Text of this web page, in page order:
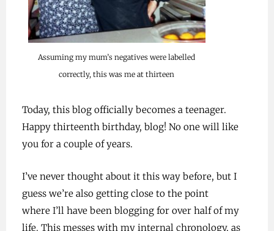
Assuming my mum’s negatives were labelled
correctly, this was me at thirteen
Today, this blog officially becomes a teenager.
Happy thirteenth birthday, blog! No one will like
you for a couple of years.
I’ve never thought about it this way before, but I
guess we’re also getting close to the point
where I’ll have been blogging for over half of my
life. This messes with my internal chronology, as